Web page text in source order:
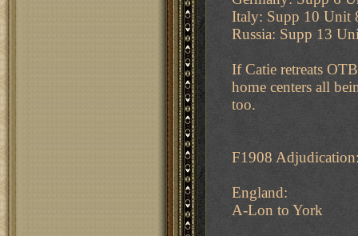
Italy: Supp 10 Unit
Russia: Supp 13
If Catie retreats
home centers all
too.
F1908
England:
A-Lon to York